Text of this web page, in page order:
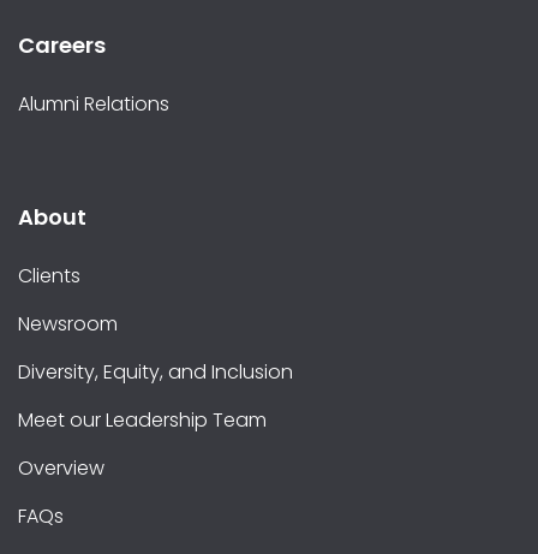
Careers
Alumni Relations
About
Clients
Newsroom
Diversity, Equity, and Inclusion
Meet our Leadership Team
Overview
FAQs